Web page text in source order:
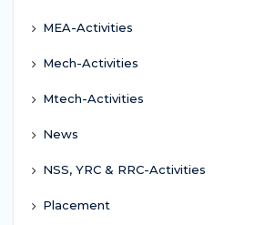
MEA-Activities
Mech-Activities
Mtech-Activities
News
NSS, YRC & RRC-Activities
Placement